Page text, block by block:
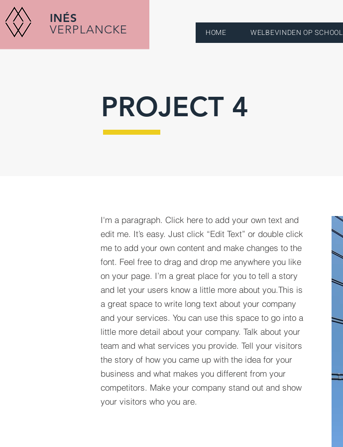
INÉS
VERPLANCKE HOME WELBEVINDEN OP SCHOOL
PROJECT 4
I'm a paragraph. Click here to add your own text and
edit me. It’s easy. Just click “Edit Text” or double click
me to add your own content and make changes to the
font. Feel free to drag and drop me anywhere you like
on your page. I’m a great place for you to tell a story
and let your users know a little more about you.​This is
a great space to write long text about your company
and your services. You can use this space to go into a
little more detail about your company. Talk about your
team and what services you provide. Tell your visitors
the story of how you came up with the idea for your
business and what makes you different from your
competitors. Make your company stand out and show
your visitors who you are.